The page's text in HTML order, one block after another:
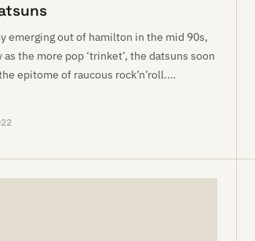
emerging out of hamilton in the mid 90s,
the more pop ‘trinket’, the datsuns soon
epitome of raucous rock’n’roll.…